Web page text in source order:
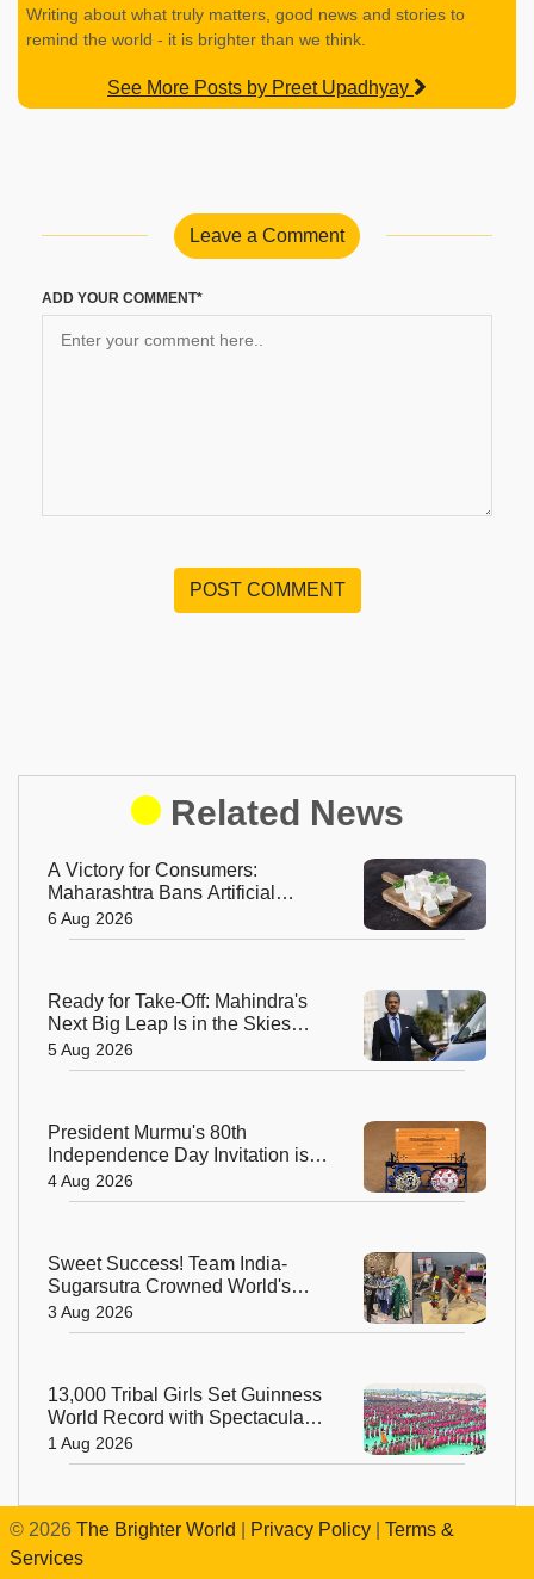
Writing about what truly matters, good news and stories to
remind the world - it is brighter than we think.
See More Posts by Preet Upadhyay
Leave a Comment
ADD YOUR COMMENT*
POST COMMENT
Related News
A Victory for Consumers:
Maharashtra Bans Artificial
Paneer Statewide
6 Aug 2026
Ready for Take-Off: Mahindra's
Next Big Leap Is in the Skies
with New Aerospace Company
5 Aug 2026
President Murmu's 80th
Independence Day Invitation is a
Beautiful Celebration of India's
Living Heritage
4 Aug 2026
Sweet Success! Team India-
Sugarsutra Crowned World's
Best Extreme Cake Sculptors in
Australia
3 Aug 2026
13,000 Tribal Girls Set Guinness
World Record with Spectacular
Dhimsa Performance in Andhra
Pradesh
1 Aug 2026
© 2026 The Brighter World Privacy Policy
Terms &
Services